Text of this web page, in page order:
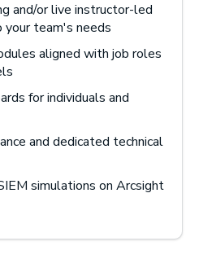
and/or live instructor-led
team's needs
aligned with job roles
for individuals and
and dedicated technical
simulations on Arcsight